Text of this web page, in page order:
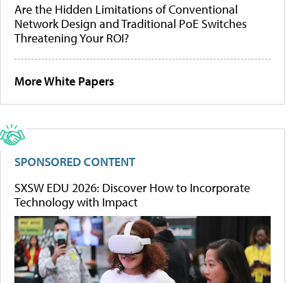
Are the Hidden Limitations of Conventional
Network Design and Traditional PoE Switches
Threatening Your ROI?
More White Papers
SPONSORED CONTENT
SXSW EDU 2026: Discover How to Incorporate
Technology with Impact